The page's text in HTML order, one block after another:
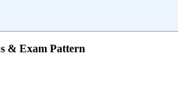
& Exam Pattern